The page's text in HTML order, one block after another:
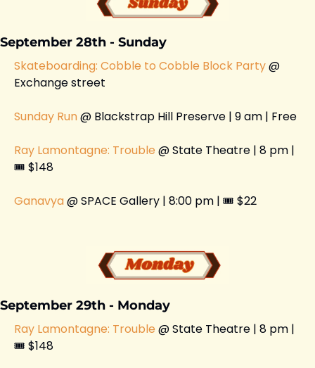
September 28th - Sunday
Skateboarding: Cobble to Cobble Block Party @
Exchange street
Sunday Run @ Blackstrap Hill Preserve | 9 am | Free
Ray Lamontagne: Trouble @ State Theatre | 8 pm |
🎟️ $148
Ganavya @ SPACE Gallery | 8:00 pm | 🎟️ $22
September 29th - Monday
Ray Lamontagne: Trouble @ State Theatre | 8 pm |
🎟️ $148